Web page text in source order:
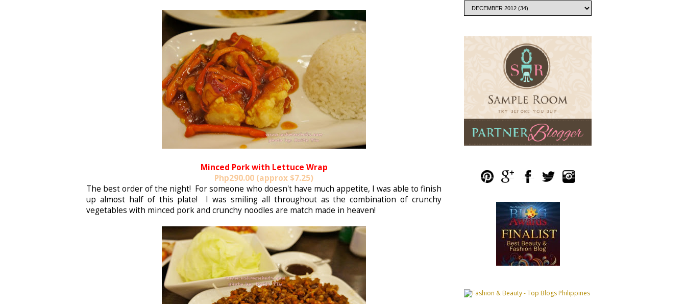
Minced Pork with Lettuce Wrap
Php290.00 (approx $7.25)
The best order of the night! For someone who doesn't have much appetite, I was able to finish
up almost half of this plate! I was smiling all throughout as the combination of crunchy
vegetables with minced pork and crunchy noodles are match made in heaven!